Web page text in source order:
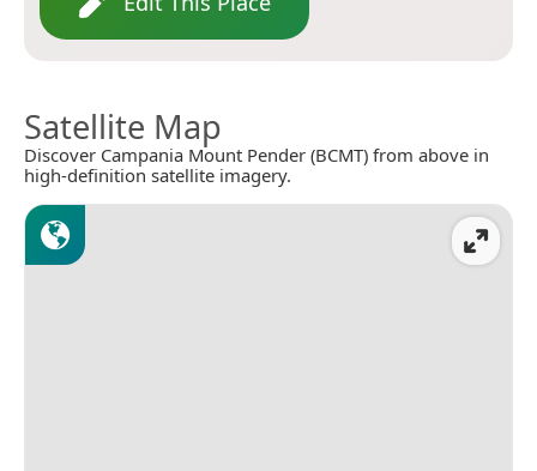
Satellite Map
Discover Campania Mount Pender (BCMT) from above in
high-definition satellite imagery.